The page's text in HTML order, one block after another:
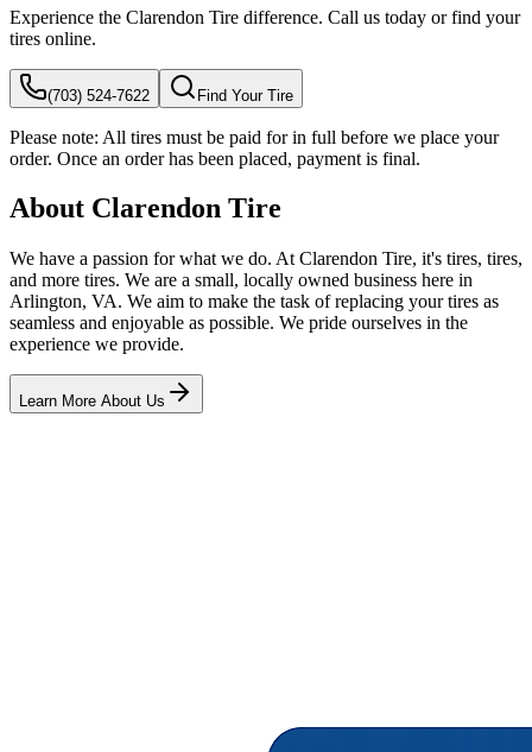
Experience the Clarendon Tire difference. Call us today or find your
tires online.
(703) 524-7622 Find Your Tire
Please note: All tires must be paid for in full before we place your
order. Once an order has been placed, payment is final.
About Clarendon Tire
We have a passion for what we do. At Clarendon Tire, it's tires, tires,
and more tires. We are a small, locally owned business here in
Arlington, VA. We aim to make the task of replacing your tires as
seamless and enjoyable as possible. We pride ourselves in the
experience we provide.
Learn More About Us